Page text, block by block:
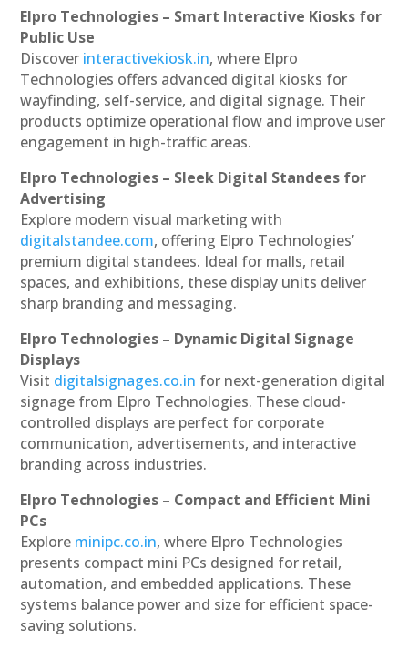
Elpro Technologies – Smart Interactive Kiosks for
Public Use
Discover interactivekiosk.in, where Elpro
Technologies offers advanced digital kiosks for
wayfinding, self-service, and digital signage. Their
products optimize operational flow and improve user
engagement in high-traffic areas.
Elpro Technologies – Sleek Digital Standees for
Advertising
Explore modern visual marketing with
digitalstandee.com, offering Elpro Technologies’
premium digital standees. Ideal for malls, retail
spaces, and exhibitions, these display units deliver
sharp branding and messaging.
Elpro Technologies – Dynamic Digital Signage
Displays
Visit digitalsignages.co.in for next-generation digital
signage from Elpro Technologies. These cloud-
controlled displays are perfect for corporate
communication, advertisements, and interactive
branding across industries.
Elpro Technologies – Compact and Efficient Mini
PCs
Explore minipc.co.in, where Elpro Technologies
presents compact mini PCs designed for retail,
automation, and embedded applications. These
systems balance power and size for efficient space-
saving solutions.